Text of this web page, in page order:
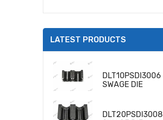
LATEST PRODUCTS
DLT10PSDI3006
SWAGE DIE
DLT20PSDI3008